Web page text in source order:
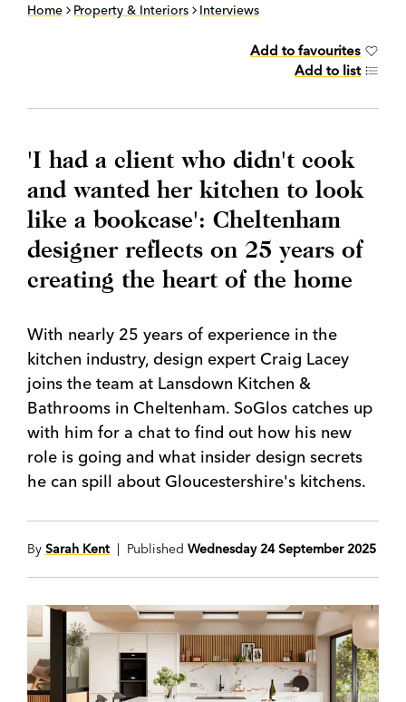
Home Property & Interiors Interviews
Add to favourites
Add to list
'I had a client who didn't cook
and wanted her kitchen to look
like a bookcase': Cheltenham
designer reflects on 25 years of
creating the heart of the home
With nearly 25 years of experience in the
kitchen industry, design expert Craig Lacey
joins the team at Lansdown Kitchen &
Bathrooms in Cheltenham. SoGlos catches up
with him for a chat to find out how his new
role is going and what insider design secrets
he can spill about Gloucestershire's kitchens.
By Sarah Kent | Published Wednesday 24 September 2025